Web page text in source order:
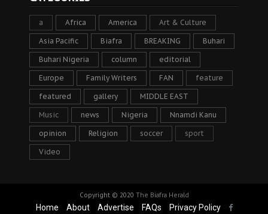
a Africa America Art & Culture
Asia Pacific Biafra BREAKING Buhari
Buhari Nigeria column editorial
Europe Family Writers FAN feature
featured gallery MIDDLE EAST
Music news Nigeria Nnamdi Kanu
opinion Religion soccer sport
Video
Copyright © 2020 The Biafra Herald
Home About Advertise FAQs Privacy Policy